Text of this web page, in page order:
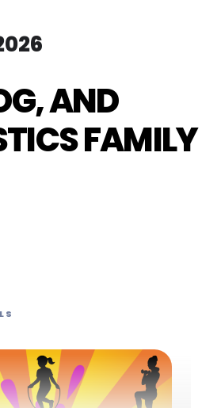
AND
FAMILY